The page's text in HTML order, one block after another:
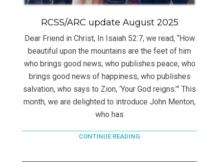
RCSS/ARC update August 2025
Dear Friend in Christ, In Isaiah 52:7, we read, “How
beautiful upon the mountains are the feet of him
who brings good news, who publishes peace, who
brings good news of happiness, who publishes
salvation, who says to Zion, ‘Your God reigns.’” This
month, we are delighted to introduce John Menton,
who has
CONTINUE READING